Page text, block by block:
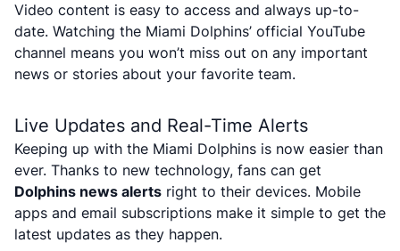
Video content is easy to access and always up-to-
date. Watching the Miami Dolphins’ official YouTube
channel means you won’t miss out on any important
news or stories about your favorite team.
Live Updates and Real-Time Alerts
Keeping up with the Miami Dolphins is now easier than
ever. Thanks to new technology, fans can get
Dolphins news alerts right to their devices. Mobile
apps and email subscriptions make it simple to get the
latest updates as they happen.